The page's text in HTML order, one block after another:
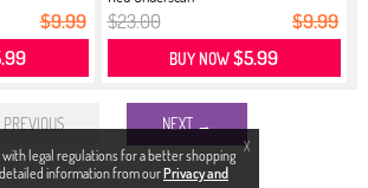
X
legal regulations for a better shopping
information from ourPrivacy and
$9.99 $23.00 $9.99
BUY NOW$5.99
NEXT →